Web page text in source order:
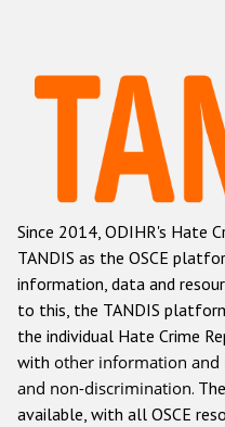
Данные о
Racist and
Anti-
Anti-
Anti-
Anti-
Other hate crime
Gender-
Since 2014, ODIHR's Hate
TANDIS as the OSCE
information, data and
to this, the TANDIS
the individual Hate Crime
with other information and
and non-discrimination.
available, with all OSCE